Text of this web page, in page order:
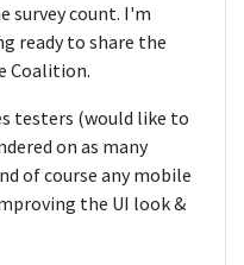
survey count. I'm
ready to share the
Coalition.
testers (would like to
on as many
of course any mobile
the UI look &